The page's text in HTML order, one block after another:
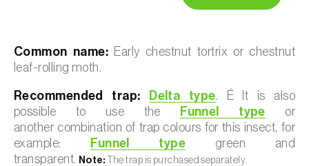
Common name: Early chestnut tortrix or chestnut
leaf-rolling moth.
Recommended trap: Delta type. É It is also
possible to use the
Funnel type or
another combination of trap colours for this insect, for
example:
Funnel type green and
transparent. Note: The trap is purchased separately.